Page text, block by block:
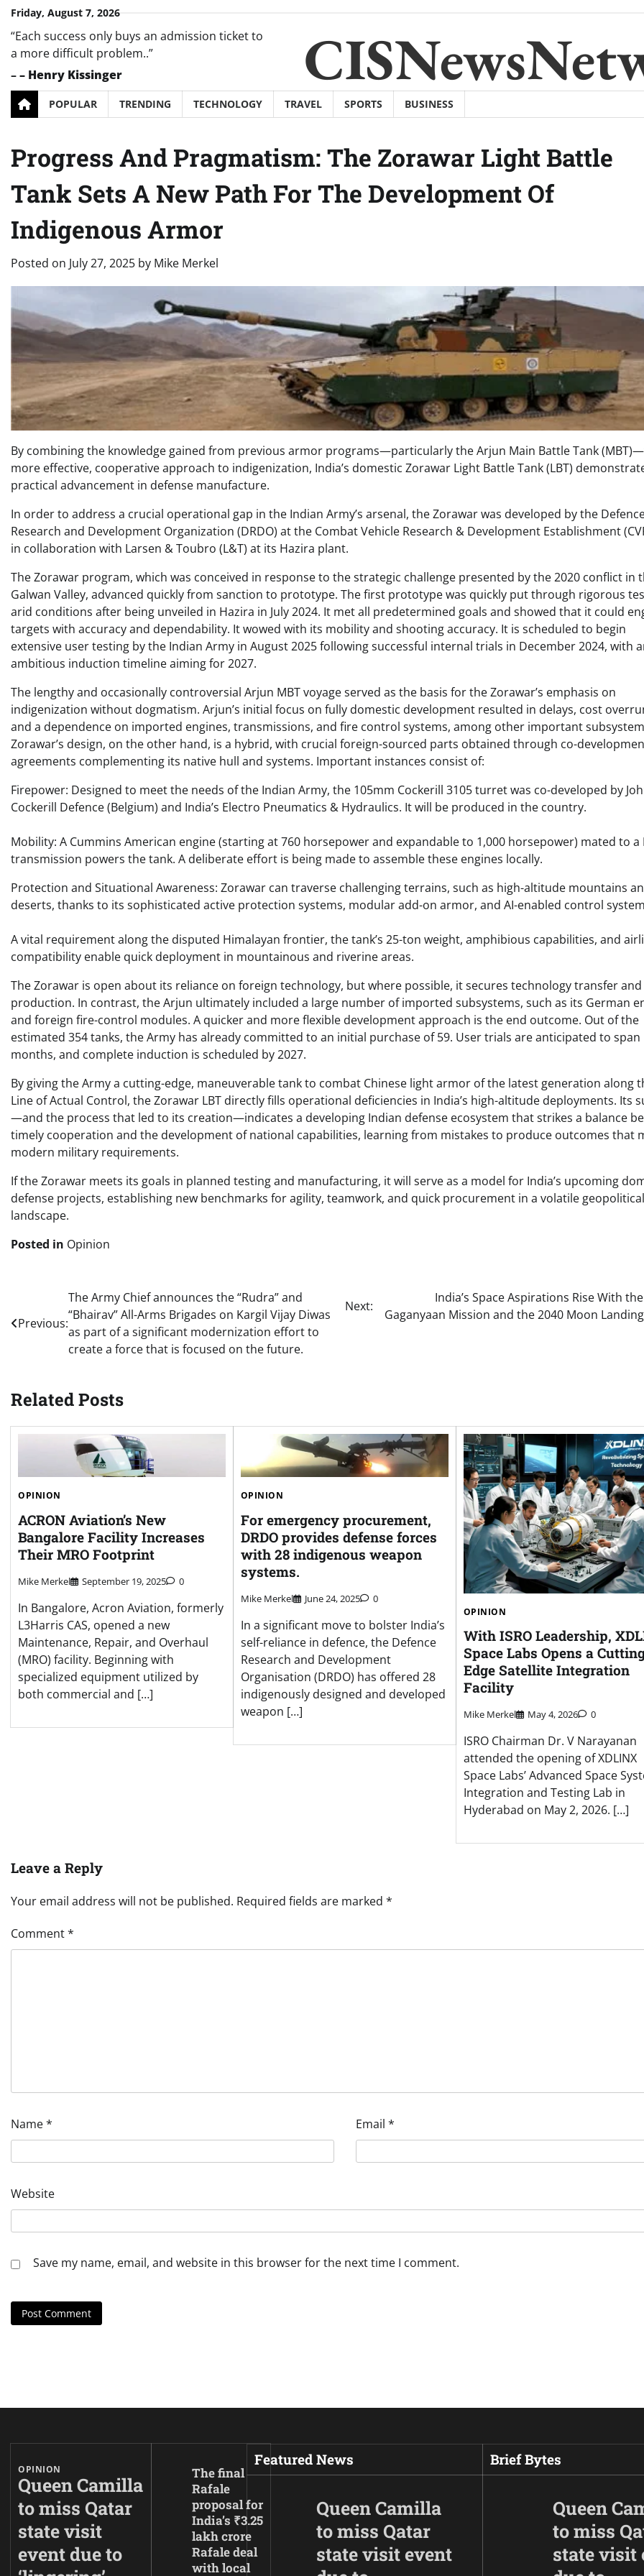
Skip
content
Friday, August 7, 2026
“Each success only buys an admission ticket to
a more difficult problem..”
–– Henry Kissinger
POPULAR TRENDING TECHNOLOGY TRAVEL SPORTS BUSINESS
Progress And Pragmatism: The Zorawar Light Battle
Tank Sets A New Path For The Development Of
Indigenous Armor
Posted on July 27, 2025 by Mike Merkel
By combining the knowledge gained from previous armor programs—particularly the Arjun Main Battle Tank
more effective, cooperative approach to indigenization, India’s domestic Zorawar Light Battle Tank (LBT)
practical advancement in defense manufacture.
In order to address a crucial operational gap in the Indian Army’s arsenal, the Zorawar was developed by the
Research and Development Organization (DRDO) at the Combat Vehicle Research & Development Establishment
in collaboration with Larsen & Toubro (L&T) at its Hazira plant.
The Zorawar program, which was conceived in response to the strategic challenge presented by the 2020 conflict in
Galwan Valley, advanced quickly from sanction to prototype. The first prototype was quickly put through rigorous
arid conditions after being unveiled in Hazira in July 2024. It met all predetermined goals and showed that it could
targets with accuracy and dependability. It wowed with its mobility and shooting accuracy. It is scheduled to begin
extensive user testing by the Indian Army in August 2025 following successful internal trials in December 2024, with
ambitious induction timeline aiming for 2027.
The lengthy and occasionally controversial Arjun MBT voyage served as the basis for the Zorawar’s emphasis on
indigenization without dogmatism. Arjun’s initial focus on fully domestic development resulted in delays, cost
and a dependence on imported engines, transmissions, and fire control systems, among other important
Zorawar’s design, on the other hand, is a hybrid, with crucial foreign-sourced parts obtained through co-
agreements complementing its native hull and systems. Important instances consist of:
Firepower: Designed to meet the needs of the Indian Army, the 105mm Cockerill 3105 turret was co-developed by
Cockerill Defence (Belgium) and India’s Electro Pneumatics & Hydraulics. It will be produced in the country.
Mobility: A Cummins American engine (starting at 760 horsepower and expandable to 1,000 horsepower) mated to a
transmission powers the tank. A deliberate effort is being made to assemble these engines locally.
Protection and Situational Awareness: Zorawar can traverse challenging terrains, such as high-altitude mountains
deserts, thanks to its sophisticated active protection systems, modular add-on armor, and AI-enabled control
A vital requirement along the disputed Himalayan frontier, the tank’s 25-ton weight, amphibious capabilities, and
compatibility enable quick deployment in mountainous and riverine areas.
The Zorawar is open about its reliance on foreign technology, but where possible, it secures technology transfer
production. In contrast, the Arjun ultimately included a large number of imported subsystems, such as its German
and foreign fire-control modules. A quicker and more flexible development approach is the end outcome. Out of the
estimated 354 tanks, the Army has already committed to an initial purchase of 59. User trials are anticipated to span
months, and complete induction is scheduled by 2027.
By giving the Army a cutting-edge, maneuverable tank to combat Chinese light armor of the latest generation along
Line of Actual Control, the Zorawar LBT directly fills operational deficiencies in India’s high-altitude deployments. Its
—and the process that led to its creation—indicates a developing Indian defense ecosystem that strikes a balance
timely cooperation and the development of national capabilities, learning from mistakes to produce outcomes that
modern military requirements.
If the Zorawar meets its goals in planned testing and manufacturing, it will serve as a model for India’s upcoming
defense projects, establishing new benchmarks for agility, teamwork, and quick procurement in a volatile geopolitical
landscape.
Posted in Opinion
navigation
Previous:
The Army Chief announces the “Rudra” and
“Bhairav” All-Arms Brigades on Kargil Vijay Diwas
as part of a significant modernization effort to
create a force that is focused on the future.
Next:
India’s Space Aspirations Rise With
Gaganyaan Mission and the 2040 Moon
Related Posts
OPINION
ACRON Aviation’s New
Bangalore Facility Increases
Their MRO Footprint
Mike Merkel September 19, 2025 0
In Bangalore, Acron Aviation, formerly
L3Harris CAS, opened a new
Maintenance, Repair, and Overhaul
(MRO) facility. Beginning with
specialized equipment utilized by
both commercial and […]
OPINION
For emergency procurement,
DRDO provides defense forces
with 28 indigenous weapon
systems.
Mike Merkel June 24, 2025 0
In a significant move to bolster India’s
self-reliance in defence, the Defence
Research and Development
Organisation (DRDO) has offered 28
indigenously designed and developed
weapon […]
OPINION
With ISRO Leadership,
Space Labs Opens a
Edge Satellite Integration
Facility
Mike Merkel May 4, 2026 0
ISRO Chairman Dr. V Narayanan
attended the opening of XDLINX
Space Labs’ Advanced Space
Integration and Testing Lab in
Hyderabad on May 2, 2026. […]
Leave a Reply
Your email address will not be published. Required fields are marked *
Comment*
Name* Email *
Website
Save my name, email, and website in this browser for the next time I comment.
OPINION
Queen Camilla
to miss Qatar
state visit
event due to
The final
Rafale
proposal for
India’s ₹3.25
lakh crore
Rafale deal
with local
Featured News
Queen Camilla
to miss Qatar
state visit event
Brief Bytes
Queen
to miss
state visit